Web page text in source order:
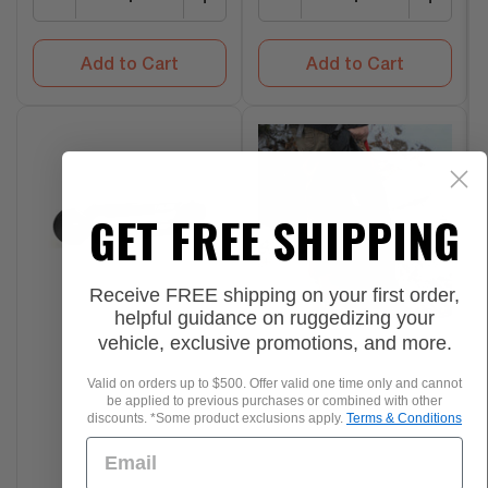
Add to Cart Add to Cart
GET FREE SHIPPING
Receive FREE shipping on your first order,
helpful guidance on ruggedizing your
vehicle, exclusive promotions, and more.
Valid on orders up to $500. Offer valid one time only and cannot
be applied to previous purchases or combined with other
discounts. *Some product exclusions apply. Terms & Conditions